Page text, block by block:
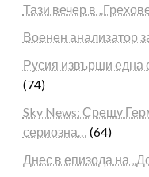
Тази вечер в
Военен анализатор
Русия извърши една
(74)
Sky News: Срещу
сериозна… (64)
Днес в епизода на